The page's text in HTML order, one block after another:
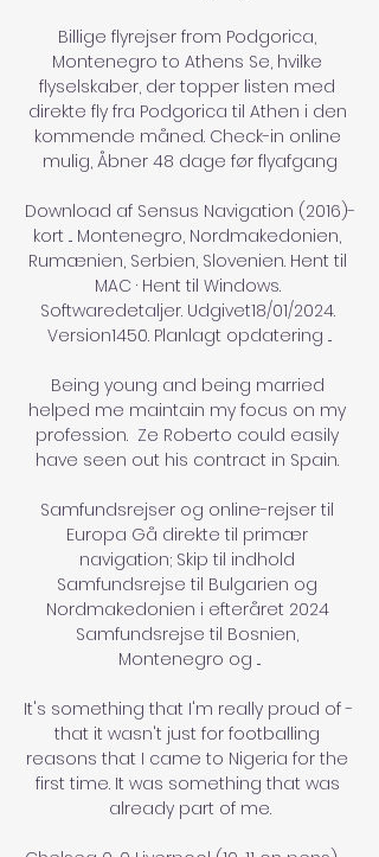
Billige flyrejser from Podgorica,
Montenegro to Athens Se, hvilke
flyselskaber, der topper listen med
direkte fly fra Podgorica til Athen i den
kommende måned. Check-in online
mulig, Åbner 48 dage før flyafgang
Download af Sensus Navigation (2016)-
kort ... Montenegro, Nordmakedonien,
Rumænien, Serbien, Slovenien. Hent til
MAC · Hent til Windows.
Softwaredetaljer. Udgivet18/01/2024.
Version1450. Planlagt opdatering ...
Being young and being married
helped me maintain my focus on my
profession.  Ze Roberto could easily
have seen out his contract in Spain.
Samfundsrejser og online-rejser til
Europa Gå direkte til primær
navigation; Skip til indhold
Samfundsrejse til Bulgarien og
Nordmakedonien i efteråret 2024
Samfundsrejse til Bosnien,
Montenegro og ...
It's something that I'm really proud of -
that it wasn't just for footballing
reasons that I came to Nigeria for the
first time. It was something that was
already part of me.